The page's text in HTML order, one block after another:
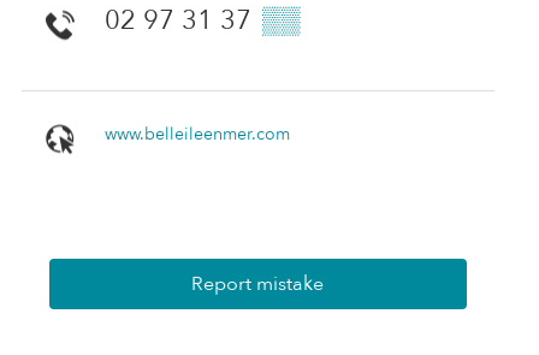
02 97 31 37 ▒▒
www.belleileenmer.com
Report mistake